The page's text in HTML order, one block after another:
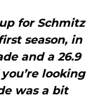
for Schmitz
season, in
and a 26.9
looking
was a bit